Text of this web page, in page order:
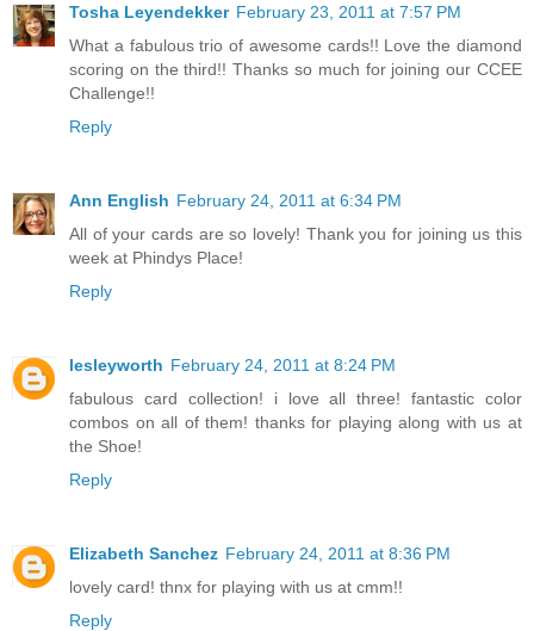
Tosha Leyendekker February 23, 2011 at 7:57 PM
What a fabulous trio of awesome cards!! Love the diamond
scoring on the third!! Thanks so much for joining our CCEE
Challenge!!
Reply
Ann English February 24, 2011 at 6:34 PM
All of your cards are so lovely! Thank you for joining us this
week at Phindys Place!
Reply
lesleyworth February 24, 2011 at 8:24 PM
fabulous card collection! i love all three! fantastic color
combos on all of them! thanks for playing along with us at
the Shoe!
Reply
Elizabeth Sanchez February 24, 2011 at 8:36 PM
lovely card! thnx for playing with us at cmm!!
Reply